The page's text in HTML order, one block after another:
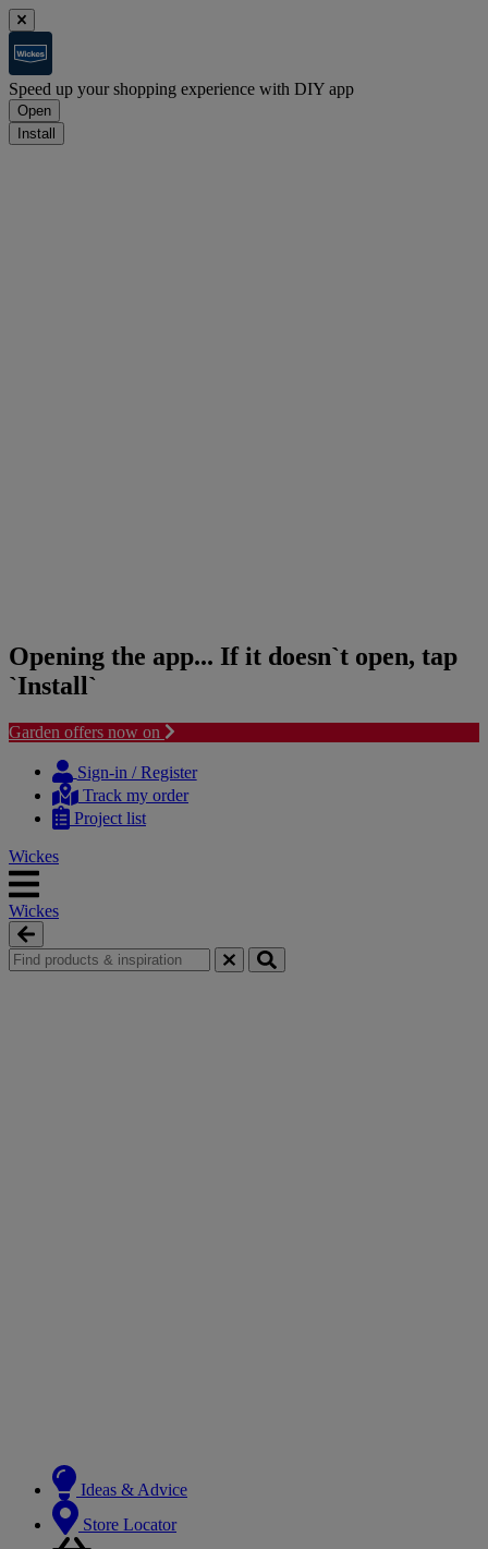
Speed up your shopping experience with DIY app
Open
Install
Opening the app... If it doesn`t open, tap
`Install`
Garden offers now on
content
navigation
Sign-in / Register
Track my order
Project list
Wickes
Wickes
Ideas & Advice
Store Locator